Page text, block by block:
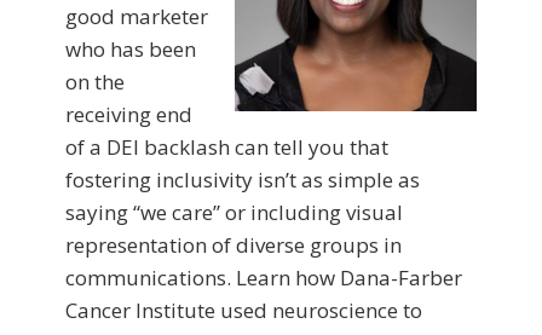
good marketer
who has been
on the
receiving end
of a DEI backlash can tell you that
fostering inclusivity isn’t as simple as
saying “we care” or including visual
representation of diverse groups in
communications. Learn how Dana-Farber
Cancer Institute used neuroscience to